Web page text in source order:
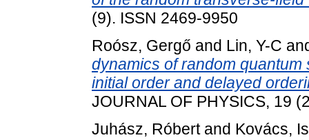
(9). ISSN 2469-9950
Roósz, Gergő and Lin, Y-C
dynamics of random
initial order and delayed
JOURNAL OF PHYSICS, 19
Juhász, Róbertand Kovács,